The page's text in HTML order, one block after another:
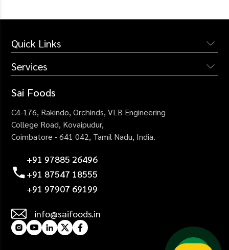
+91 97885 26496
+91 87547 18555
+91 97907 69199
info@saifoods.in
Sai Foods
C4-176, Rakindo, Orchinds,VLB Engineering
College Road, Kovaipudur,
Coimbatore - 641 042, Tamil Nadu, India.
Services
Institutional Catering
Corporate Catering
Healthcare Catering
Events Catering
Quick Links
The Company
Blogs
Careers